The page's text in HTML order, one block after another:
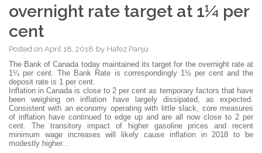
overnight rate target at 1¼ per
cent
Posted on April 18, 2018 by Hafez Panju
The Bank of Canada today maintained its target for the overnight rate at
1¼ per cent. The Bank Rate is correspondingly 1½ per cent and the
deposit rate is 1 per cent.
Inflation in Canada is close to 2 per cent as temporary factors that have
been weighing on inflation have largely dissipated, as expected.
Consistent with an economy operating with little slack, core measures
of inflation have continued to edge up and are all now close to 2 per
cent. The transitory impact of higher gasoline prices and recent
minimum wage increases will likely cause inflation in 2018 to be
modestly higher...